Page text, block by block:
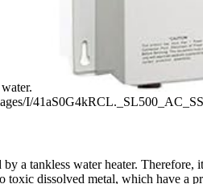
I/
a tankless water heater.
toxic dissolved metal, which have a